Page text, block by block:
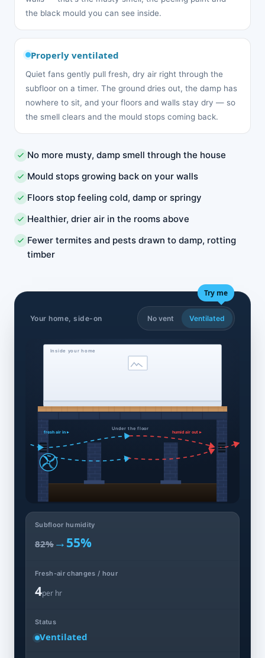
the black mould you can see inside.
Properly ventilated
Quiet fans gently pull fresh, dry air right through the
subfloor on a timer. The ground dries out, the damp has
nowhere to sit, and your floors and walls stay dry — so
the smell clears and the mould stops coming back.
No more musty, damp smell through the house
Mould stops growing back on your walls
Floors stop feeling cold, damp or springy
Healthier, drier air in the rooms above
Fewer termites and pests drawn to damp, rotting
timber
Your home, side-on
Try me
No vent Ventilated
Inside your home
Under the floor
fresh air in ▸ humid air out ▸
Subfloor humidity
82% →55%
Fresh-air changes / hour
4per hr
Status
Ventilated